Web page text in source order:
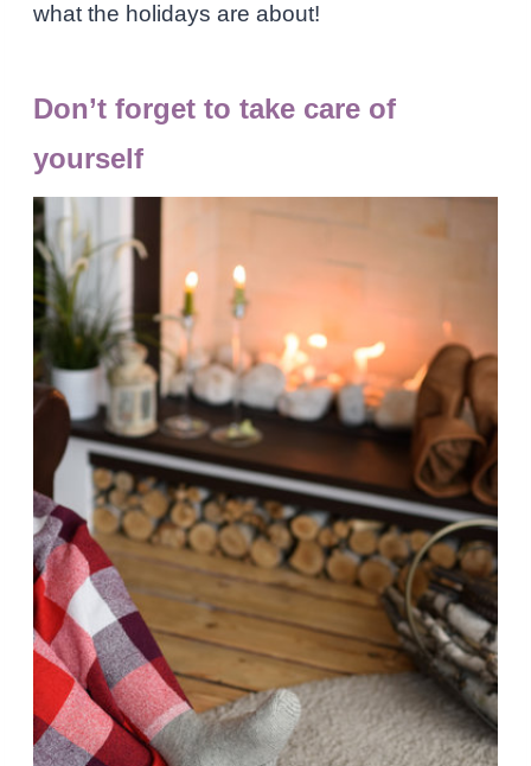
what the holidays are about!
Don’t forget to take care of
yourself